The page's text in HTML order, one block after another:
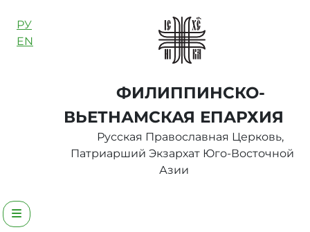
РУ
EN
ФИЛИППИНСКО-
ВЬЕТНАМСКАЯ ЕПАРХИЯ
Русская Православная Церковь,
Патриарший Экзархат Юго-Восточной
Азии
Menu